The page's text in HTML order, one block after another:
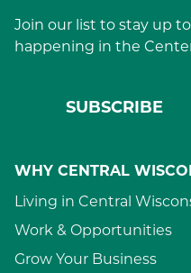
Join our list to stay up
happening in the
SUBSCRIBE
WHY CENTRAL
Living in Central
Work & Opportunities
Grow Your Business